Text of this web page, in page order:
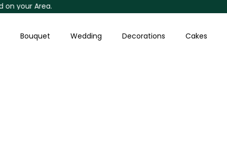
SkipArea.
Bouquet Wedding Decorations Cakes